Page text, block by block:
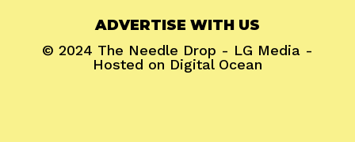
ADVERTISE WITH US
© 2024 The Needle Drop - LG Media -
Hosted on Digital Ocean